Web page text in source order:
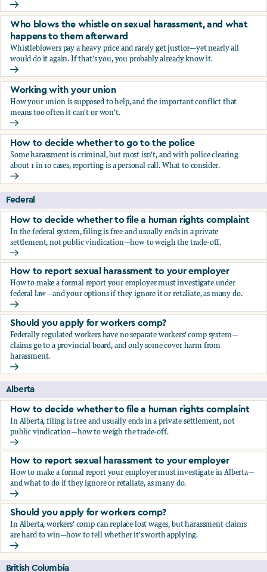
How to decide whether to go public, and how to protect
Who blows the whistle on sexual harassment, and what
happens to them afterward
Whistleblowers pay a heavy price and rarely get justice—yet nearly all
would do it again. If that's you, you probably already know it.
Who blows the whistle on sexual harassment, and what
Working with your union
How your union is supposed to help, and the important conflict that
means too often it can't or won't.
Working with your union
How to decide whether to go to the police
Some harassment is criminal, but most isn't, and with police clearing
about 1 in 10 cases, reporting is a personal call. What to consider.
How to decide whether to go to the police
Federal
How to decide whether to file a human rights complaint
In the federal system, filing is free and usually ends in a private
settlement, not public vindication—how to weigh the trade-off.
How to decide whether to file a human rights complaint
How to report sexual harassment to your employer
How to make a formal report your employer must investigate under
federal law—and your options if they ignore it or retaliate, as many do.
How to report sexual harassment to your employer
Should you apply for workers comp?
Federally regulated workers have no separate workers' comp system—
claims go to a provincial board, and only some cover harm from
harassment.
Should you apply for workers comp?
Alberta
How to decide whether to file a human rights complaint
In Alberta, filing is free and usually ends in a private settlement, not
public vindication—how to weigh the trade-off.
How to decide whether to file a human rights complaint
How to report sexual harassment to your employer
How to make a formal report your employer must investigate in Alberta—
and what to do if they ignore or retaliate, as many do.
How to report sexual harassment to your employer
Should you apply for workers comp?
In Alberta, workers' comp can replace lost wages, but harassment claims
are hard to win—how to tell whether it's worth applying.
Should you apply for workers comp?
British Columbia